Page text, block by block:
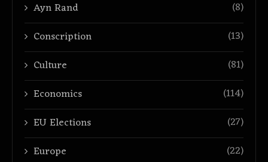
Ayn Rand
(8)
Conscription
(13)
Culture
(81)
Economics
(114)
EU Elections
(27)
Europe
(22)